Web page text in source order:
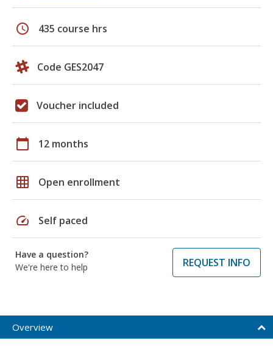
schedule 435 course hrs
Code GES2047
Voucher included
calendar_today 12 months
grid_on Open enrollment
speed Self paced
Have a question?
We're here to help
REQUEST INFO
Overview